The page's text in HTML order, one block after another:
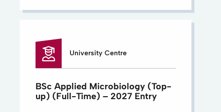
University Centre
BSc Applied Microbiology (Top-
up) (Full-Time) – 2027 Entry